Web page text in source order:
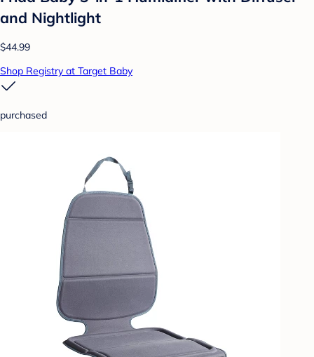
and Nightlight
$44.99
Shop Registry at Target Baby
purchased